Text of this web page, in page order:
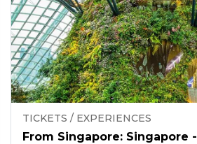
TICKETS / EXPERIENCES
From Singapore: Singapore